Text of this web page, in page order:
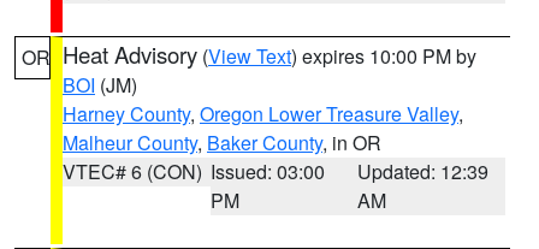
OR Heat Advisory (View Text) expires 10:00 PM by
BOI (JM)
Harney County, Oregon Lower Treasure Valley,
Malheur County, Baker County, in OR
VTEC# 6 (CON) Issued: 03:00
PM
Updated: 12:39
AM